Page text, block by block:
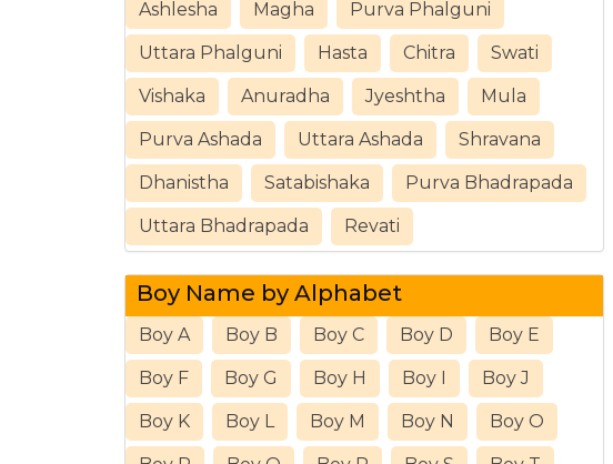
Ashlesha Magha Purva Phalguni
Uttara Phalguni Hasta Chitra Swati
Vishaka Anuradha Jyeshtha Mula
Purva Ashada Uttara Ashada Shravana
Dhanistha Satabishaka Purva Bhadrapada
Uttara Bhadrapada Revati
Boy Name by Alphabet
Boy A Boy B Boy C Boy D Boy E
Boy F Boy G Boy H Boy I Boy J
Boy K Boy L Boy M Boy N Boy O